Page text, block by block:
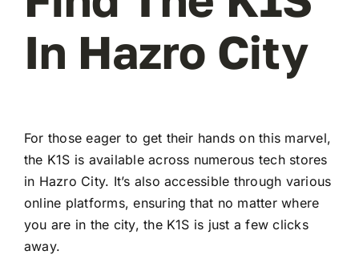
In Hazro City
For those eager to get their hands on this marvel,
the K1S is available across numerous tech stores
in Hazro City. It’s also accessible through various
online platforms, ensuring that no matter where
you are in the city, the K1S is just a few clicks
away.